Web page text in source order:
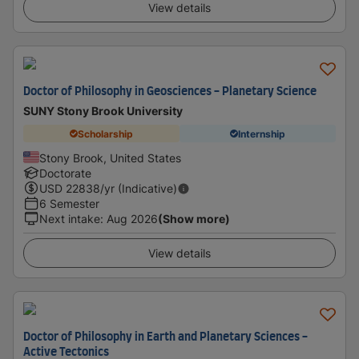
View details
Doctor of Philosophy in Geosciences - Planetary Science
SUNY Stony Brook University
Scholarship Internship
Stony Brook, United States
Doctorate
USD 22838/yr (Indicative)
6 Semester
Next intake: Aug 2026(Show more)
View details
Doctor of Philosophy in Earth and Planetary Sciences -
Active Tectonics